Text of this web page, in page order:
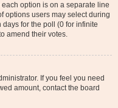
option is on a separate line
options users may select during
days for the poll (0 for infinite
amend their votes.
If you feel you need
amount, contact the board